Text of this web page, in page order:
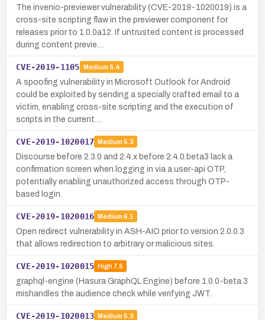
The invenio-previewer vulnerability (CVE-2019-1020019) is a
cross-site scripting flaw in the previewer component for
releases prior to 1.0.0a12. If untrusted content is processed
during content previe…
CVE-2019-1105 Medium 5.4
A spoofing vulnerability in Microsoft Outlook for Android
could be exploited by sending a specially crafted email to a
victim, enabling cross-site scripting and the execution of
scripts in the current…
CVE-2019-1020017 Medium 5.3
Discourse before 2.3.0 and 2.4.x before 2.4.0.beta3 lack a
confirmation screen when logging in via a user-api OTP,
potentially enabling unauthorized access through OTP-
based login.
CVE-2019-1020016 Medium 6.1
Open redirect vulnerability in ASH-AIO prior to version 2.0.0.3
that allows redirection to arbitrary or malicious sites.
CVE-2019-1020015 High 7.5
graphql-engine (Hasura GraphQL Engine) before 1.0.0-beta.3
mishandles the audience check while verifying JWT.
CVE-2019-1020013 Medium 5.3